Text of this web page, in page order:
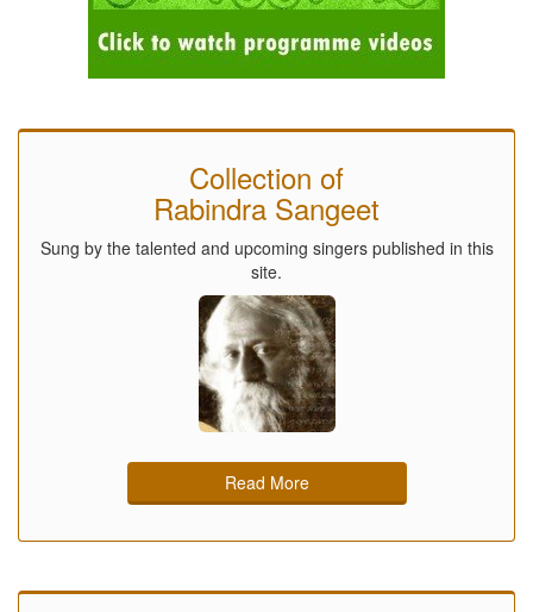
Collection of
Rabindra Sangeet
Sung by the talented and upcoming singers published in this
site.
Read More